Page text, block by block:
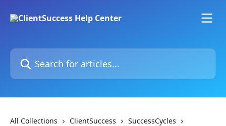
Search for articles...
All Collections ClientSuccess
SuccessCycles